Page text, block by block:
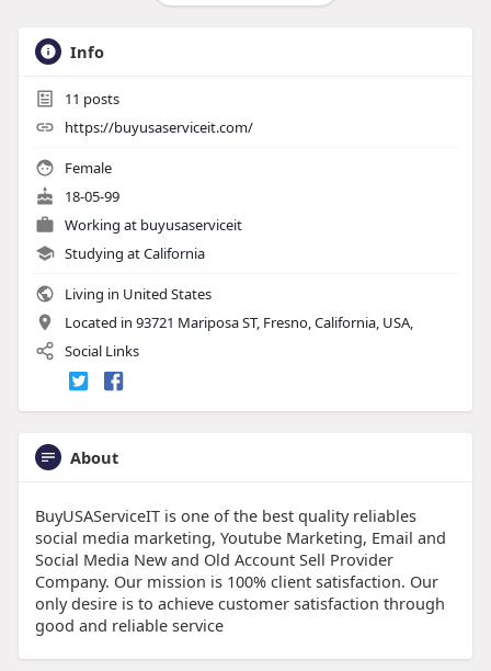
Info
11 posts
https://buyusaserviceit.com/
Female
18-05-99
Working at buyusaserviceit
Studying at California
Living in United States
Located in 93721 Mariposa ST, Fresno, California, USA,
Social Links
About
BuyUSAServiceIT is one of the best quality reliables
social media marketing, Youtube Marketing, Email and
Social Media New and Old Account Sell Provider
Company. Our mission is 100% client satisfaction. Our
only desire is to achieve customer satisfaction through
good and reliable service